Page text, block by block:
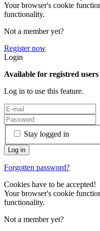
Your browser's cookie
functionality.
Not a member yet?
Register now
Login
Available for registred
Log in to use this feature.
Stay logged in
Forgotten password?
Cookies have to be accepted!
Your browser's cookie
functionality.
Not a member yet?